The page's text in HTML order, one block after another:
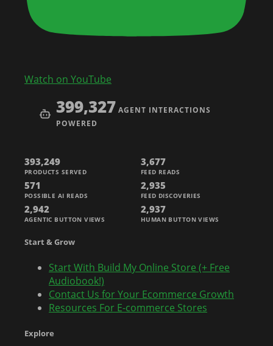
Watch on YouTube
399,327 AGENT INTERACTIONS
POWERED
393,249
PRODUCTS SERVED
3,677
FEED READS
571
POSSIBLE AI READS
2,935
FEED DISCOVERIES
2,942
AGENTIC BUTTON VIEWS
2,937
HUMAN BUTTON VIEWS
Start & Grow
Start With Build My Online Store (+ Free
Audiobook!)
Contact Us for Your Ecommerce Growth
Resources For E-commerce Stores
Explore